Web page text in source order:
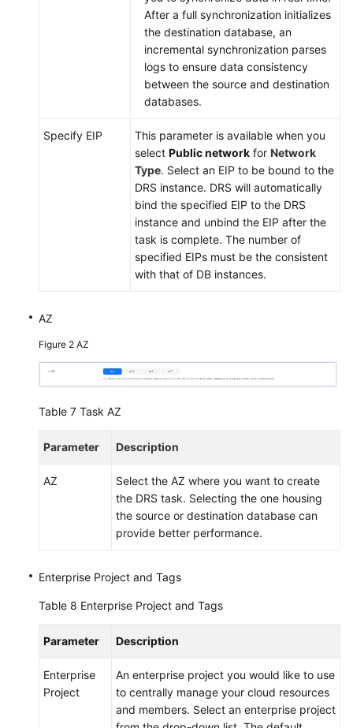
Security
White
After a full synchronization initializes
the destination database, an
incremental synchronization parses
logs to ensure data consistency
between the source and destination
databases.
Specify EIP
This parameter is available when you
select Public network for Network
Type. Select an EIP to be bound to the
DRS instance. DRS will automatically
bind the specified EIP to the DRS
instance and unbind the EIP after the
task is complete. The number of
specified EIPs must be the consistent
with that of DB instances.
AZ
Figure 2 AZ
Table 7 Task AZ
Parameter Description
AZ
Select the AZ where you want to create
the DRS task. Selecting the one housing
the source or destination database can
provide better performance.
Enterprise Project and Tags
Table 8 Enterprise Project and Tags
Parameter Description
Enterprise
Project
An enterprise project you would like to use
to centrally manage your cloud resources
and members. Select an enterprise project